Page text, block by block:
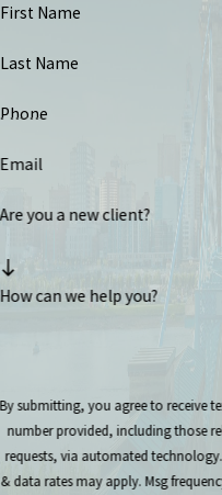
First Name
Last Name
Phone
Email
Are you a new client?
How can we help you?
By submitting, you agree to receive
number provided, including those
requests, via automated technology. Consent is not a condition of purchase. Msg
& data rates may apply. Msg